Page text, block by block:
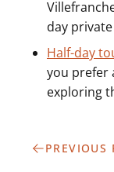
day
Half-day
you prefer
exploring
PREVIOUS